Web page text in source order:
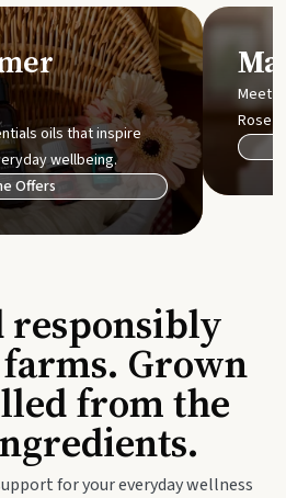
oils that inspire
wellbeing.
Offers
Meet
Rose
responsibly
Grown
from the
for your everyday wellness